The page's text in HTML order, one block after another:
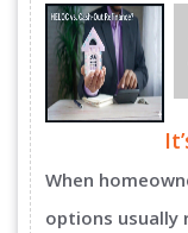
When
options usually